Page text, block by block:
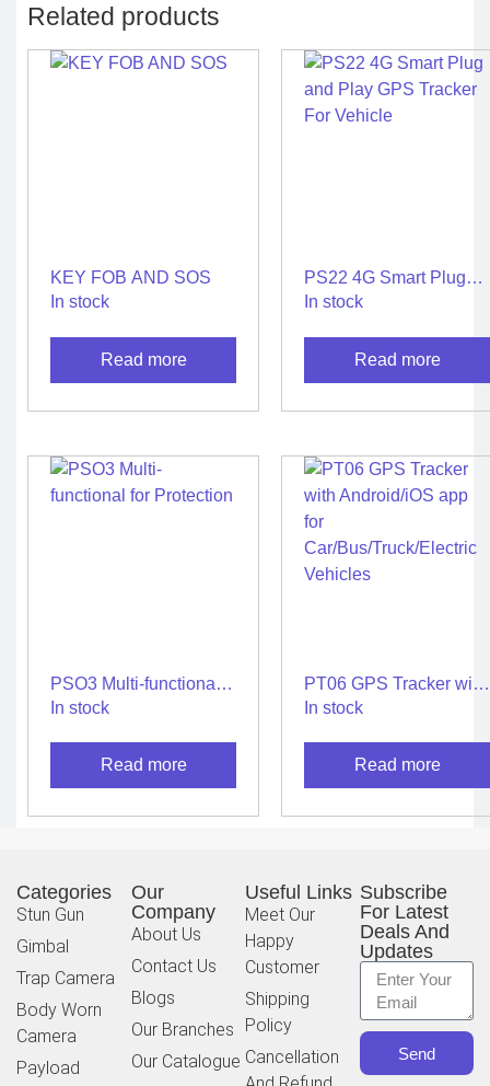
Related products
KEY FOB AND SOS
In stock
Read more
PS22 4G Smart Plug
and Play GPS Tracker
In stock
Read more
PSO3 Multi-functional
for Protection
In stock
Read more
PT06 GPS Tracker with
Android/iOS app for
Vehicles
In stock
Read more
Categories
Stun Gun
Gimbal
Trap Camera
Body Worn
Camera
Payload
Our
Company
About Us
Contact Us
Blogs
Our Branches
Our Catalogue
Useful Links
Meet Our
Happy
Customer
Shipping
Policy
Cancellation
Subscribe
For Latest
Deals And
Updates
Send